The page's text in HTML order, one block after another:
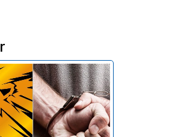
Committee of
the detention of
of the board of
and former CEO of
Group, S.A. (Sedrak